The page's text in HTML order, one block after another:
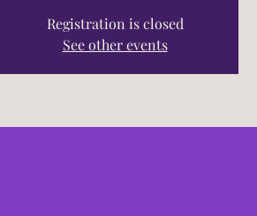
Registration is closed
See other events